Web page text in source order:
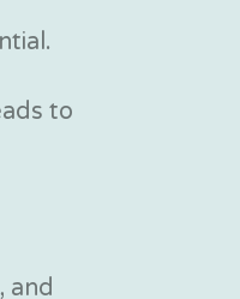
to
and